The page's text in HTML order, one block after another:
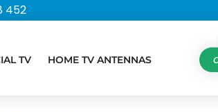
452
TV HOME TV ANTENNAS